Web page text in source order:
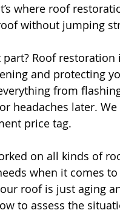
where roof
without jumping
part? Roof
and protecting
from
headaches later.
price tag.
on all kinds of
when it comes
roof is just aging
to assess the